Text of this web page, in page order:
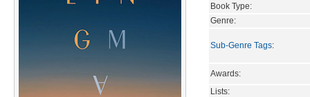
Book Type:
Genre:
Sub-Genre Tags:
Awards:
Lists: